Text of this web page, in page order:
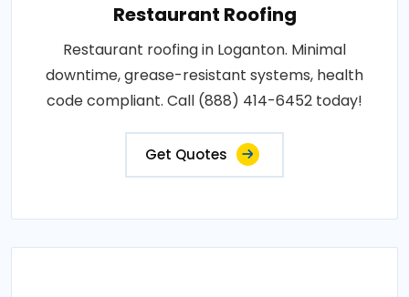
Restaurant Roofing
Restaurant roofing in Loganton. Minimal
downtime, grease-resistant systems, health
code compliant. Call (888) 414-6452 today!
Get Quotes